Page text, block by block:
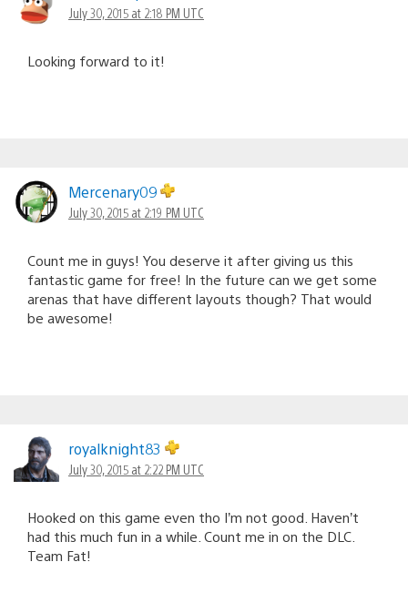
July 30, 2015 at 2:18 PM UTC
Looking forward to it!
Mercenary09
July 30, 2015 at 2:19 PM UTC
Count me in guys! You deserve it after giving us this
fantastic game for free! In the future can we get some
arenas that have different layouts though? That would
be awesome!
royalknight83
July 30, 2015 at 2:22 PM UTC
Hooked on this game even tho I’m not good. Haven’t
had this much fun in a while. Count me in on the DLC.
Team Fat!